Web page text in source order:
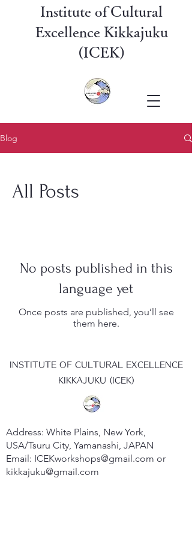
Institute of Cultural
Excellence Kikkajuku
(ICEK)
Blog
All Posts
No posts published in this
language yet
Once posts are published, you’ll see
them here.
INSTITUTE OF CULTURAL EXCELLENCE
KIKKAJUKU (ICEK)
Address: White Plains, New York,
USA/Tsuru City, Yamanashi, JAPAN
Email: ICEKworkshops@gmail.com or
kikkajuku@gmail.com